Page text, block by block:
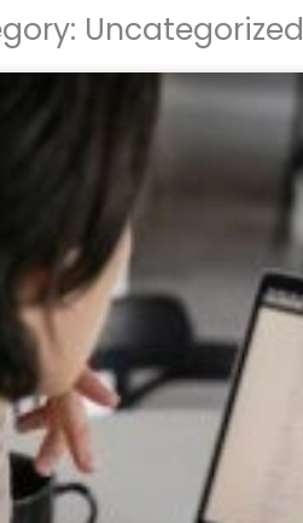
Uncategorized